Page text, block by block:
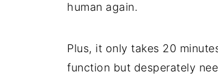
human again.
Plus, it only takes 20
function but desperately